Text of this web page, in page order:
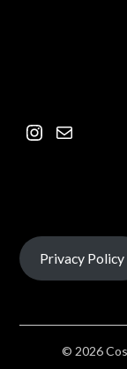
Privacy Policy
© 2026